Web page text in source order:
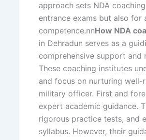
approach sets NDA
entrance exams but also for
competence.nnHow NDA
in Dehradun serves as a
comprehensive support
These coaching institutes
and focus on nurturing
military officer. First and
expert academic guidance.
rigorous practice tests, and
syllabus. However, their